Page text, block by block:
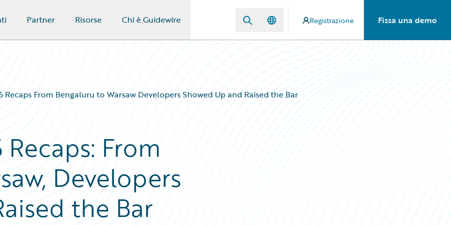
Partner Risorse Chi è Guidewire Registrazione Fissa una demo
Recaps From Bengaluru to Warsaw Developers Showed Up and Raised the Bar
From
Developers
the Bar